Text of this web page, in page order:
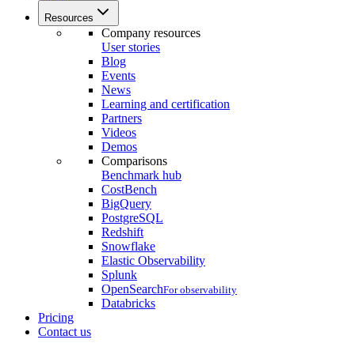
Resources
Company resources
User stories
Blog
Events
News
Learning and certification
Partners
Videos
Demos
Comparisons
Benchmark hub
CostBench
BigQuery
PostgreSQL
Redshift
Snowflake
Elastic Observability
Splunk
OpenSearchFor observability
Databricks
Pricing
Contact us